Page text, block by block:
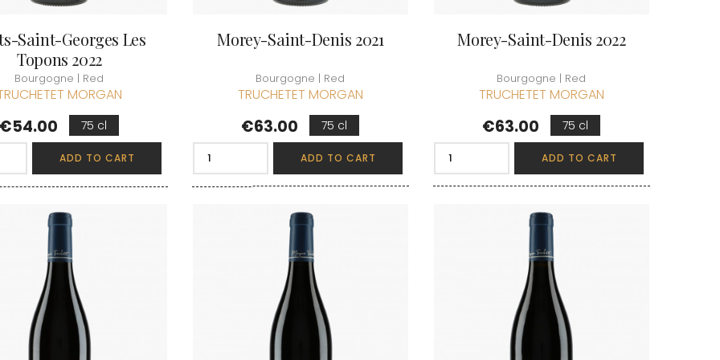
Saint-Georges Les
Topons 2022
Bourgogne | Red
MORGAN
€54.00 75 cl
ADD TO CART
Morey-Saint-Denis 2021
Bourgogne | Red
TRUCHETET MORGAN
Price
€63.00 75 cl
ADD TO CART
Morey-Saint-Denis 2022
Bourgogne | Red
TRUCHETET MORGAN
Price
€63.00 75 cl
ADD TO CART